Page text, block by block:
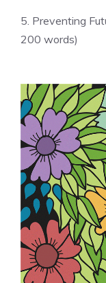
5. Preventing
200 words)